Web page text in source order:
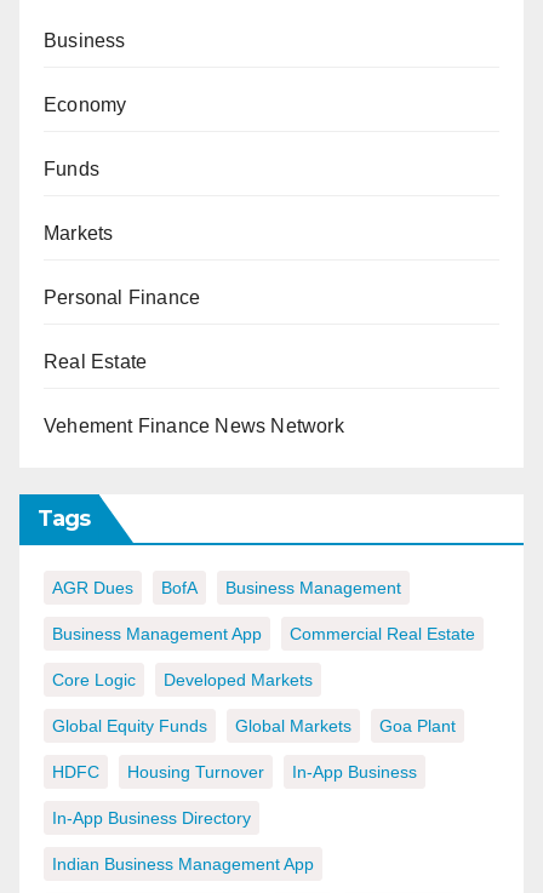
Business
Economy
Funds
Markets
Personal Finance
Real Estate
Vehement Finance News Network
Tags
AGR Dues BofA Business Management
Business Management App Commercial Real Estate
Core Logic Developed Markets
Global Equity Funds Global Markets Goa Plant
HDFC Housing Turnover In-App Business
In-App Business Directory
Indian Business Management App